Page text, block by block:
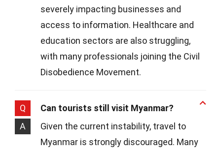
severely impacting businesses and
access to information. Healthcare and
education sectors are also struggling,
with many professionals joining the Civil
Disobedience Movement.
Q
Can tourists still visit Myanmar?
A
Given the current instability, travel to
Myanmar is strongly discouraged. Many